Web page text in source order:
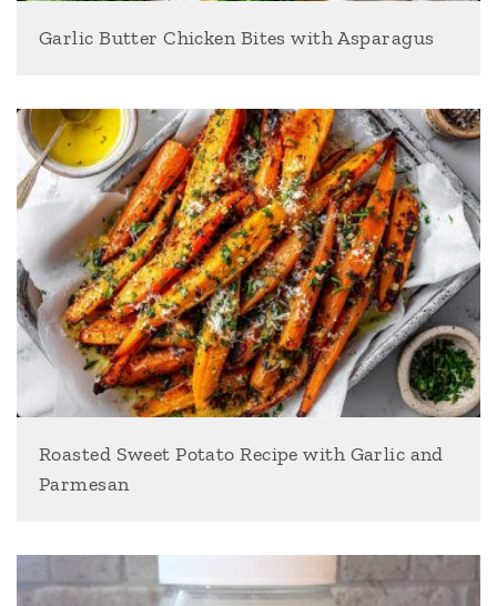
Garlic Butter Chicken Bites with Asparagus
Roasted Sweet Potato Recipe with Garlic and
Parmesan